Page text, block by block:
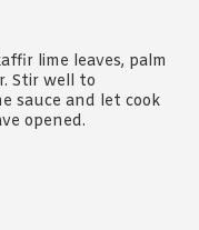
lime leaves, palm
Stir well to
sauce and let cook
opened.